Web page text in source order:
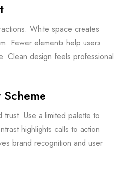
White space creates
Fewer elements help users
Clean design feels professional
Use a limited palette to
highlights calls to action
brand recognition and user